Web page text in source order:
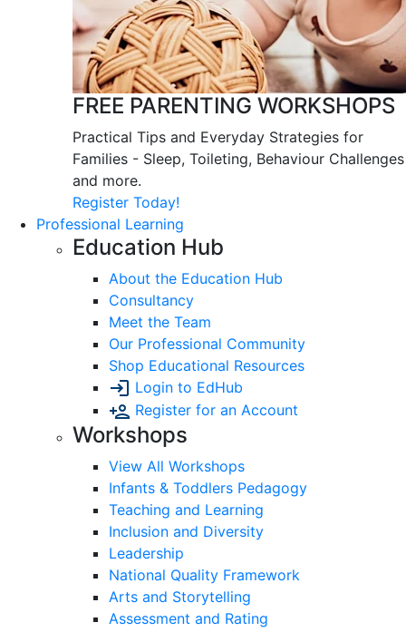
FREE PARENTING WORKSHOPS
Practical Tips and Everyday Strategies for
Families - Sleep, Toileting, Behaviour Challenges
and more.
Register Today!
Professional Learning
Education Hub
About the Education Hub
Consultancy
Meet the Team
Our Professional Community
Shop Educational Resources
Login to EdHub
Register for an Account
Workshops
View All Workshops
Infants & Toddlers Pedagogy
Teaching and Learning
Inclusion and Diversity
Leadership
National Quality Framework
Arts and Storytelling
Assessment and Rating